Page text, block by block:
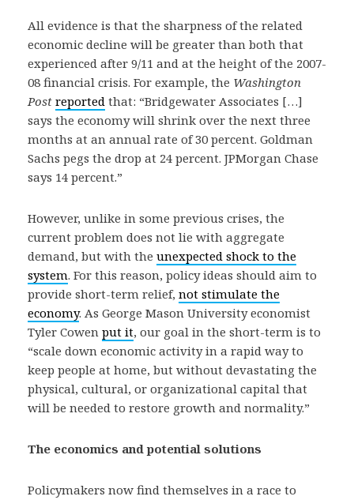
All evidence is that the sharpness of the related
economic decline will be greater than both that
experienced after 9/11 and at the height of the 2007-
08 financial crisis. For example, the Washington
Post reported that: “Bridgewater Associates […]
says the economy will shrink over the next three
months at an annual rate of 30 percent. Goldman
Sachs pegs the drop at 24 percent. JPMorgan Chase
says 14 percent.”
However, unlike in some previous crises, the
current problem does not lie with aggregate
demand, but with the unexpected shock to the
system. For this reason, policy ideas should aim to
provide short-term relief, not stimulate the
economy. As George Mason University economist
Tyler Cowen put it, our goal in the short-term is to
“scale down economic activity in a rapid way to
keep people at home, but without devastating the
physical, cultural, or organizational capital that
will be needed to restore growth and normality.”
The economics and potential solutions
Policymakers now find themselves in a race to